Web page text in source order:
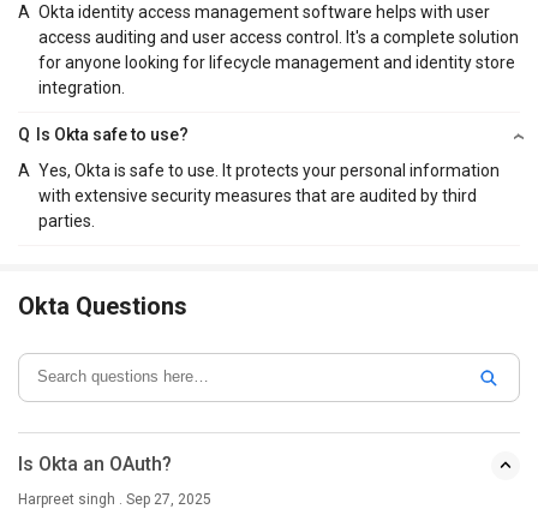
A Okta identity access management software helps with user
access auditing and user access control. It's a complete solution
for anyone looking for lifecycle management and identity store
integration.
Q
Is Okta safe to use?
A Yes, Okta is safe to use. It protects your personal information
with extensive security measures that are audited by third
parties.
Okta Questions
Is Okta an OAuth?
Harpreet singh . Sep 27, 2025